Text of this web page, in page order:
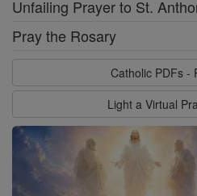
Unfailing Prayer to St.
Pray the Rosary
Catholic PDFs -
Light a Virtual